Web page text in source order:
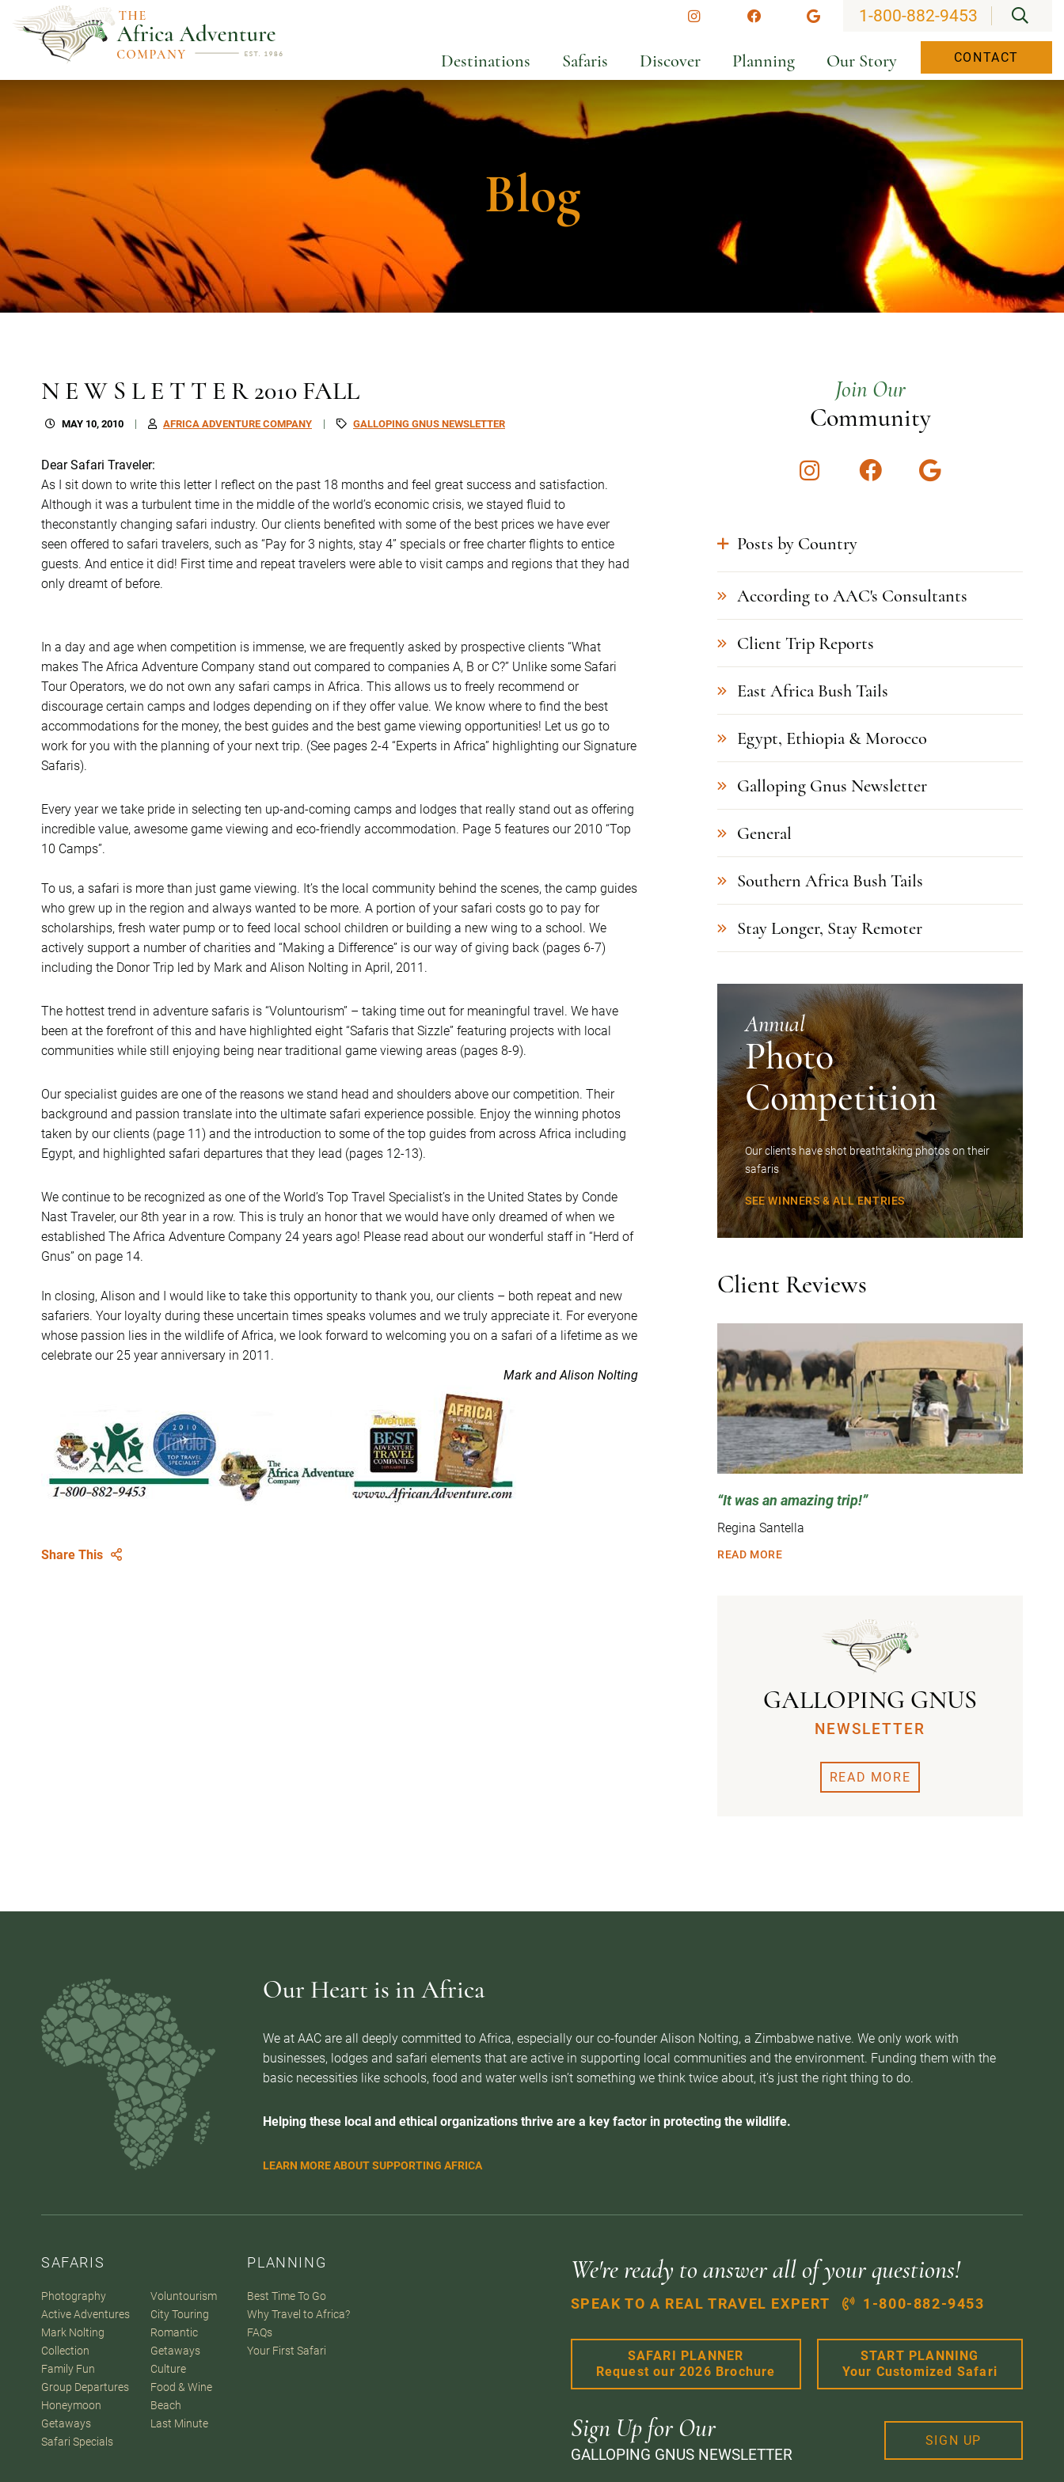
InstagramFacebookGoogle
1-800-882-9453
Destinations Safaris Discover Planning Our Story CONTACT
Blog
N E W S L E T T E R 2010 FALL
MAY 10, 2010 AFRICA ADVENTURE COMPANY GALLOPING GNUS NEWSLETTER
Dear Safari Traveler:
As I sit down to write this letter I reflect on the past 18 months and feel great success and satisfaction.
Although it was a turbulent time in the middle of the world’s economic crisis, we stayed fluid to
theconstantly changing safari industry. Our clients benefited with some of the best prices we have ever
seen offered to safari travelers, such as “Pay for 3 nights, stay 4” specials or free charter flights to entice
guests. And entice it did! First time and repeat travelers were able to visit camps and regions that they had
only dreamt of before.
In a day and age when competition is immense, we are frequently asked by prospective clients “What
makes The Africa Adventure Company stand out compared to companies A, B or C?” Unlike some Safari
Tour Operators, we do not own any safari camps in Africa. This allows us to freely recommend or
discourage certain camps and lodges depending on if they offer value. We know where to find the best
accommodations for the money, the best guides and the best game viewing opportunities! Let us go to
work for you with the planning of your next trip. (See pages 2-4 “Experts in Africa” highlighting our Signature
Safaris).
Every year we take pride in selecting ten up-and-coming camps and lodges that really stand out as offering
incredible value, awesome game viewing and eco-friendly accommodation. Page 5 features our 2010 “Top
10 Camps”.
To us, a safari is more than just game viewing. It’s the local community behind the scenes, the camp guides
who grew up in the region and always wanted to be more. A portion of your safari costs go to pay for
scholarships, fresh water pump or to feed local school children or building a new wing to a school. We
actively support a number of charities and “Making a Difference” is our way of giving back (pages 6-7)
including the Donor Trip led by Mark and Alison Nolting in April, 2011.
The hottest trend in adventure safaris is “Voluntourism” – taking time out for meaningful travel. We have
been at the forefront of this and have highlighted eight “Safaris that Sizzle” featuring projects with local
communities while still enjoying being near traditional game viewing areas (pages 8-9).
Our specialist guides are one of the reasons we stand head and shoulders above our competition. Their
background and passion translate into the ultimate safari experience possible. Enjoy the winning photos
taken by our clients (page 11) and the introduction to some of the top guides from across Africa including
Egypt, and highlighted safari departures that they lead (pages 12-13).
We continue to be recognized as one of the World’s Top Travel Specialist’s in the United States by Conde
Nast Traveler, our 8th year in a row. This is truly an honor that we would have only dreamed of when we
established The Africa Adventure Company 24 years ago! Please read about our wonderful staff in “Herd of
Gnus” on page 14.
In closing, Alison and I would like to take this opportunity to thank you, our clients – both repeat and new
safariers. Your loyalty during these uncertain times speaks volumes and we truly appreciate it. For everyone
whose passion lies in the wildlife of Africa, we look forward to welcoming you on a safari of a lifetime as we
celebrate our 25 year anniversary in 2011.
Mark and Alison Nolting
Share This
Join Our
Community
InstagramFacebookGoogle
Posts by Country
According to AAC's Consultants
Client Trip Reports
East Africa Bush Tails
Egypt, Ethiopia & Morocco
Galloping Gnus Newsletter
General
Southern Africa Bush Tails
Stay Longer, Stay Remoter
Annual
Photo
Competition
Our clients have shot breathtaking photos on their
safaris
SEE WINNERS & ALL ENTRIES
Client Reviews
It was an amazing trip!
Regina Santella
READ MORE
GALLOPING GNUS
NEWSLETTER
READ MORE
Our Heart is in Africa
We at AAC are all deeply committed to Africa, especially our co-founder Alison Nolting, a Zimbabwe native. We only work with
businesses, lodges and safari elements that are active in supporting local communities and the environment. Funding them with the
basic necessities like schools, food and water wells isn’t something we think twice about, it’s just the right thing to do.
Helping these local and ethical organizations thrive are a key factor in protecting the wildlife.
LEARN MORE ABOUT SUPPORTING AFRICA
SAFARIS
Photography
Active Adventures
Mark Nolting
Collection
Family Fun
Group Departures
Honeymoon
Getaways
Safari Specials
Voluntourism
City Touring
Romantic
Getaways
Culture
Food & Wine
Beach
Last Minute
PLANNING
Best Time To Go
Why Travel to Africa?
FAQs
Your First Safari
We're ready to answer all of your questions!
SPEAK TO A REAL TRAVEL EXPERT 1-800-882-9453
SAFARI PLANNER
Request our 2026 Brochure
START PLANNING
Your Customized Safari
Sign Up for Our
GALLOPING GNUS NEWSLETTER
SIGN UP